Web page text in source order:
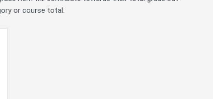
or course total.